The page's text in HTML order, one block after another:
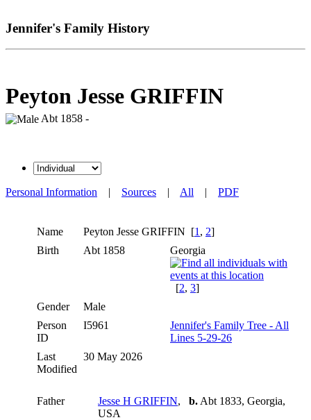
Jennifer's Family History
Peyton Jesse GRIFFIN
Abt 1858 -
Personal Information | Sources | All | PDF
Name Peyton Jesse GRIFFIN [1 , 2]
Birth
Abt 1858 Georgia
[2, 3]
Gender
Male
Person
ID
I5961
Jennifer's Family Tree - All
Lines 5-29-26
Last
Modified
30 May 2026
Father Jesse H GRIFFIN, b. Abt 1833, Georgia,
USA